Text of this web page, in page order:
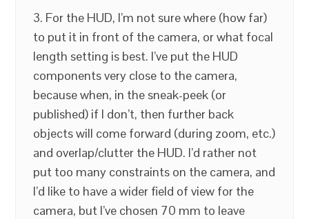
3. For the HUD, I’m not sure where (how far)
to put it in front of the camera, or what focal
length setting is best. I’ve put the HUD
components very close to the camera,
because when, in the sneak-peek (or
published) if I don’t, then further back
objects will come forward (during zoom, etc.)
and overlap/clutter the HUD. I’d rather not
put too many constraints on the camera, and
I’d like to have a wider field of view for the
camera, but I’ve chosen 70 mm to leave